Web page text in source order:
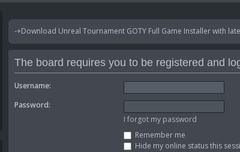
-+Download Unreal Tournament GOTY Full Game Installer with
The board requires you to be registered and
Username:
Password:
I forgot my password
Remember me
Hide my online status this